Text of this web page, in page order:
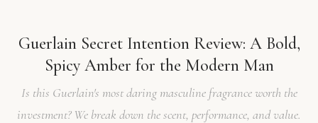
Guerlain Secret Intention Review: A Bold,
Spicy Amber for the Modern Man
Is this Guerlain's most daring masculine fragrance worth the
investment? We break down the scent, performance, and value.